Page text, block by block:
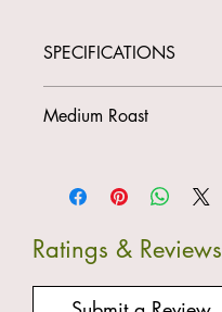
SPECIFICATIONS
Variety: Pink Bourbon
Type: Washed
Fragrance: Ripe Apples
Residue: Tropical Fruits
Body: Balanced
Medium Roast
Ratings & Reviews